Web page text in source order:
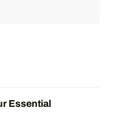
Essential